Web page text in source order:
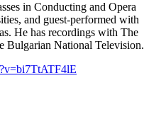
in Conducting and Opera
and guest-performed with
He has recordings with The
Bulgarian National Television.